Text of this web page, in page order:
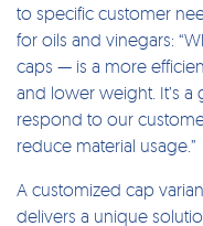
to specific customer
for oils and vinegars:
caps — is a more
and lower weight. It’s
respond to our
reduce material usage.”
A customized cap
delivers a unique